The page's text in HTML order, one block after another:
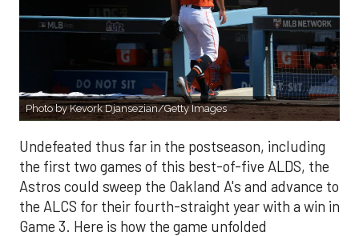
Photo by Kevork Djansezian/Getty Images
Undefeated thus far in the postseason, including
the first two games of this best-of-five ALDS, the
Astros could sweep the Oakland A's and advance to
the ALCS for their fourth-straight year with a win in
Game 3. Here is how the game unfolded